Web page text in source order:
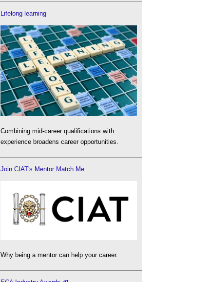
Lifelong learning
Combining mid-career qualifications with
experience broadens career opportunities.
Join CIAT's Mentor Match Me
Why being a mentor can help your career.